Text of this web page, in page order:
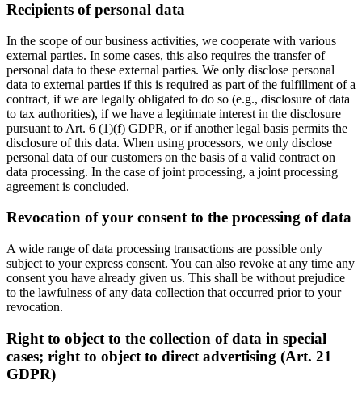
Recipients of personal data
In the scope of our business activities, we cooperate with various
external parties. In some cases, this also requires the transfer of
personal data to these external parties. We only disclose personal
data to external parties if this is required as part of the fulfillment of a
contract, if we are legally obligated to do so (e.g., disclosure of data
to tax authorities), if we have a legitimate interest in the disclosure
pursuant to Art. 6 (1)(f) GDPR, or if another legal basis permits the
disclosure of this data. When using processors, we only disclose
personal data of our customers on the basis of a valid contract on
data processing. In the case of joint processing, a joint processing
agreement is concluded.
Revocation of your consent to the processing of data
A wide range of data processing transactions are possible only
subject to your express consent. You can also revoke at any time any
consent you have already given us. This shall be without prejudice
to the lawfulness of any data collection that occurred prior to your
revocation.
Right to object to the collection of data in special
cases; right to object to direct advertising (Art. 21
GDPR)